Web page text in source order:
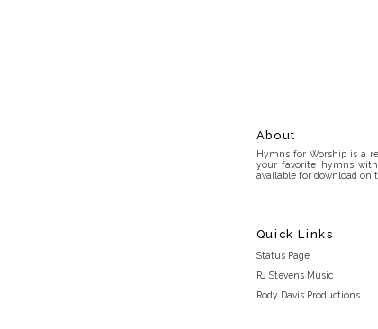
About
Hymns for Worship is a
your favorite hymns
available for download on
Quick Links
Status Page
RJ Stevens Music
Rody Davis Productions